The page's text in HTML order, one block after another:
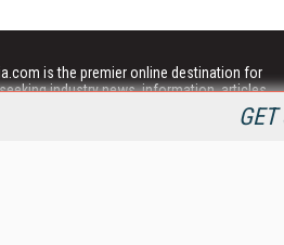
is the premier online destination for
industry news, information, articles,